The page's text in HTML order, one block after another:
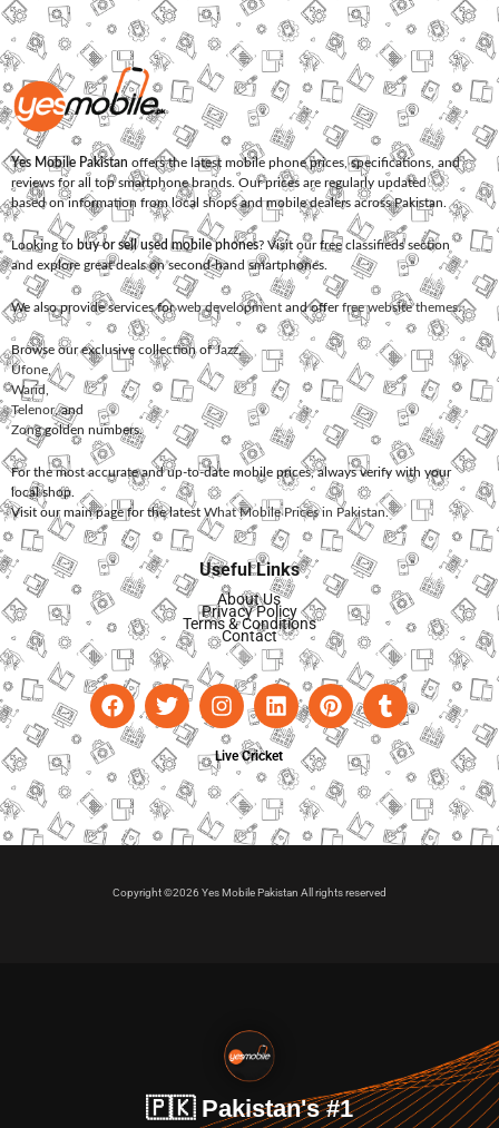
Yes Mobile Pakistan offers the latest mobile phone prices, specifications, and
reviews for all top smartphone brands. Our prices are regularly updated
based on information from local shops and mobile dealers across Pakistan.
Looking to buy or sell used mobile phones? Visit our free classifieds section
and explore great deals on second-hand smartphones.
We also provide services forweb development and offerfree website themes.
Browse our exclusive collection ofJazz,
Ufone
Warid
Telenor, and
Zonggolden numbers.
For the most accurate and up-to-date mobile prices, always verify with your
local shop.
Visit our main page for the latest What Mobile Prices in Pakistan.
Useful Links
About Us
Privacy Policy
Terms & Conditions
Contact
Live Cricket
Copyright ©2026 Yes Mobile Pakistan All rights reserved
🇵🇰 Pakistan's #1